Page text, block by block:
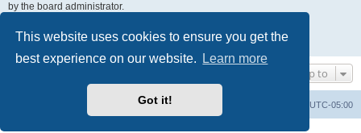
This website uses cookies to ensure you get the
best experience on our website.
Learn more
Got it!
by the board administrator.
Jump to
UTC-05:00